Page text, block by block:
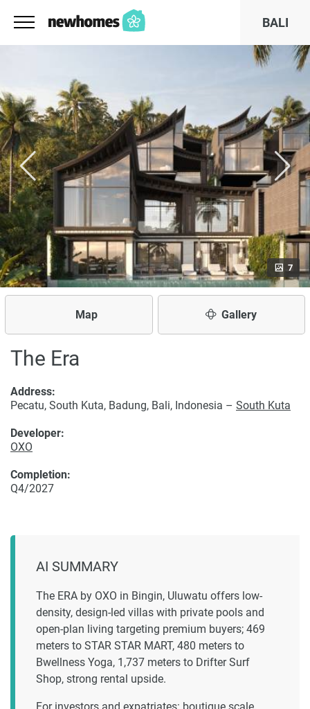
BALI
7
Map Gallery
The Era
Developer:
OXO
Address:
Pecatu, South Kuta, Badung, Bali, Indonesia – South Kuta
Completion:
Q4/2027
AI SUMMARY
The ERA by OXO in Bingin, Uluwatu offers low-
density, design-led villas with private pools and
open-plan living targeting premium buyers; 469
meters to STAR STAR MART, 480 meters to
Bwellness Yoga, 1,737 meters to Drifter Surf
Shop, strong rental upside.